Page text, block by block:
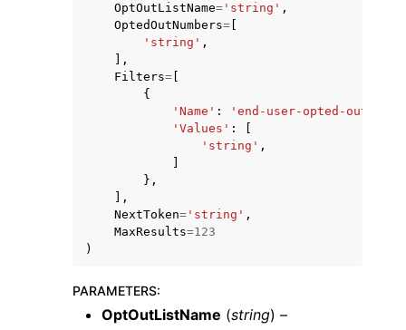
OptOutListName= 'string' ,
OptedOutNumbers=
'string' ,
],
Filters=
{
'Name' : 'end-user-opted-out'
'Values' :
'string' ,
},
],
NextToken= 'string' ,
MaxResults=123
)
PARAMETERS:
OptOutListName (string) –